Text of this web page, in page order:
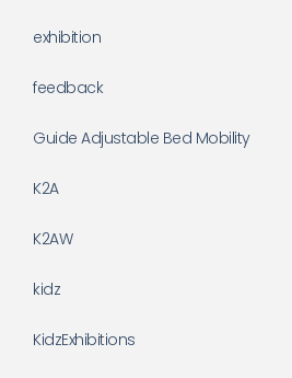
exhibition
feedback
Guide Adjustable Bed Mobility
K2A
K2AW
kidz
KidzExhibitions